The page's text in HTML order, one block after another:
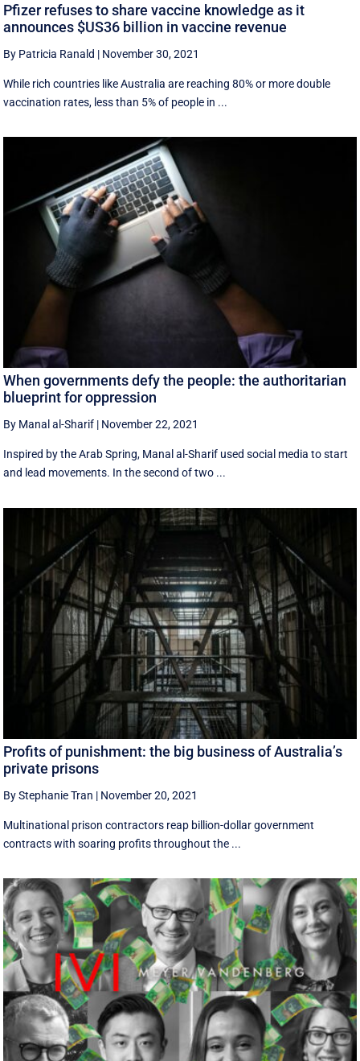
Pfizer refuses to share vaccine knowledge as it
announces $US36 billion in vaccine revenue
By Patricia Ranald | November 30, 2021
While rich countries like Australia are reaching 80% or more double
vaccination rates, less than 5% of people in ...
When governments defy the people: the authoritarian
blueprint for oppression
By Manal al-Sharif | November 22, 2021
Inspired by the Arab Spring, Manal al-Sharif used social media to start
and lead movements. In the second of two ...
Profits of punishment: the big business of Australia’s
private prisons
By Stephanie Tran | November 20, 2021
Multinational prison contractors reap billion-dollar government
contracts with soaring profits throughout the ...